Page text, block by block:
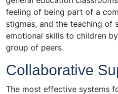
feeling of being part of a
stigmas, and the teaching of
emotional skills to children
group of peers.
Collaborative
The most effective systems